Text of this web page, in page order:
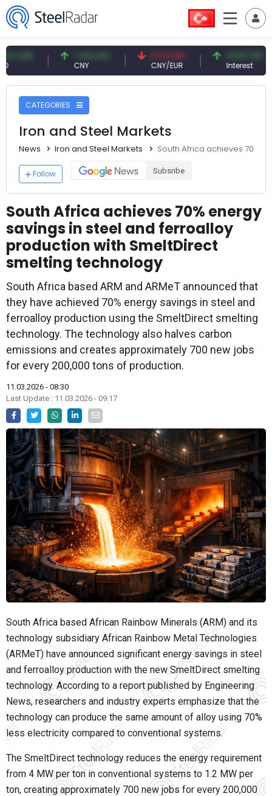
7.09 CNY 0.13 CNY
CNY/EUR
41.54 TRY
Interest
CATEGORIES
Iron and Steel Markets
News Iron and Steel Markets South Africa achieves 70%
Follow Subsribe
South Africa achieves 70% energy
savings in steel and ferroalloy
production with SmeltDirect
smelting technology
South Africa based ARM and ARMeT announced that
they have achieved 70% energy savings in steel and
ferroalloy production using the SmeltDirect smelting
technology. The technology also halves carbon
emissions and creates approximately 700 new jobs
for every 200,000 tons of production.
11.03.2026 - 08:30
Last Update : 11.03.2026 - 09:17
South Africa based African Rainbow Minerals (ARM) and its
technology subsidiary African Rainbow Metal Technologies
(ARMeT) have announced significant energy savings in steel
and ferroalloy production with the new SmeltDirect smelting
technology. According to a report published by Engineering
News, researchers and industry experts emphasize that the
technology can produce the same amount of alloy using 70%
less electricity compared to conventional systems.
The SmeltDirect technology reduces the energy requirement
from 4 MW per ton in conventional systems to 1.2 MW per
ton, creating approximately 700 new jobs for every 200,000